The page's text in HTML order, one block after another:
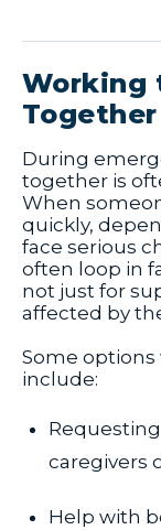
Working
Together
During
together is
When
quickly,
face serious
often loop in
not just for
affected by
Some options
include:
caregivers
Help with